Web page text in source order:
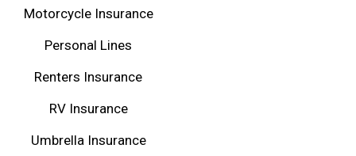
Motorcycle Insurance
Personal Lines
Renters Insurance
RV Insurance
Umbrella Insurance